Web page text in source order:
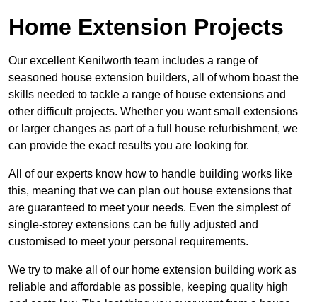
Home Extension Projects
Our excellent Kenilworth team includes a range of
seasoned house extension builders, all of whom boast the
skills needed to tackle a range of house extensions and
other difficult projects. Whether you want small extensions
or larger changes as part of a full house refurbishment, we
can provide the exact results you are looking for.
All of our experts know how to handle building works like
this, meaning that we can plan out house extensions that
are guaranteed to meet your needs. Even the simplest of
single-storey extensions can be fully adjusted and
customised to meet your personal requirements.
We try to make all of our home extension building work as
reliable and affordable as possible, keeping quality high